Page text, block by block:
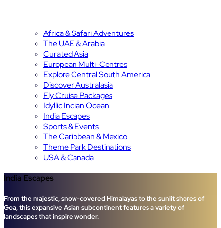
Africa & Safari Adventures
The UAE & Arabia
Curated Asia
European Multi-Centres
Explore Central South America
Discover Australasia
Fly Cruise Packages
Idyllic Indian Ocean
India Escapes
Sports & Events
The Caribbean & Mexico
Theme Park Destinations
USA & Canada
India Escapes
From the majestic, snow-covered Himalayas to the sunlit shores of
Goa, this expansive Asian subcontinent features a variety of
landscapes that inspire wonder.